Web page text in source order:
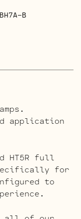
B
application
HT5R full
for
to